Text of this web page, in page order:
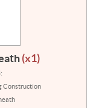
(x1)
Construction